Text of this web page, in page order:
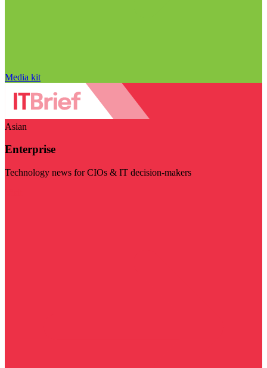
Media kit
Asian
Enterprise
Technology news for CIOs & IT decision-makers